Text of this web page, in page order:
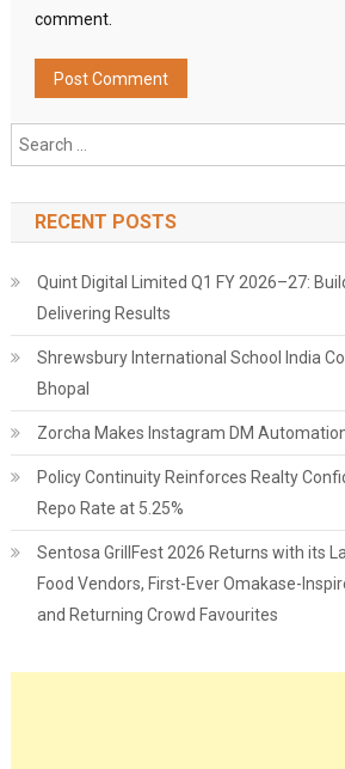
comment.
RECENT POSTS
Quint Digital Limited Q1 FY 2026–27:
Delivering Results
Shrewsbury International School India
Bhopal
Zorcha Makes Instagram DM
Policy Continuity Reinforces Realty
Repo Rate at 5.25%
Sentosa GrillFest 2026 Returns with its
Food Vendors, First-Ever Omakase-
and Returning Crowd Favourites